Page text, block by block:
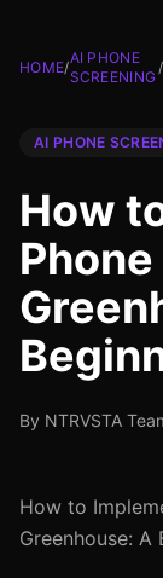
HOME/
AI PHONE
SCREENING
/
AI PHONE
How
By NTRVSTA
How to
Greenhouse: A